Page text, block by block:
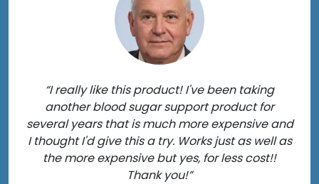
“I really like this product! I've been taking
another blood sugar support product for
several years that is much more expensive and
I thought I'd give this a try. Works just as well as
the more expensive but yes, for less cost!!
Thank you!”